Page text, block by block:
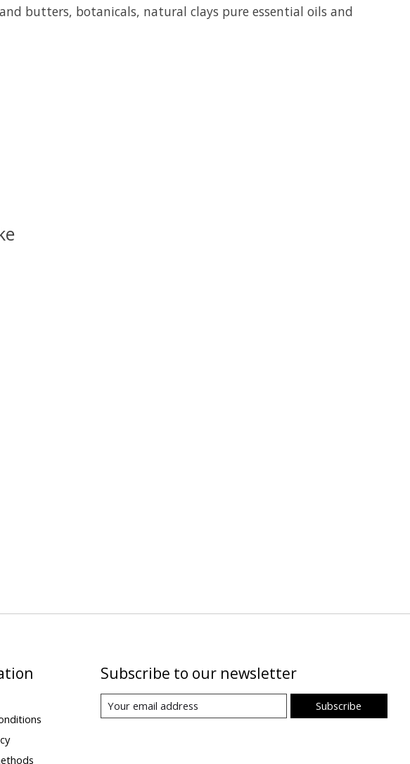
butters, botanicals, natural clays pure essential oils and
Subscribe to our newsletter
Subscribe